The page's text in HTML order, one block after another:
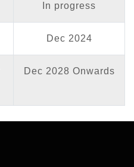
In progress
Dec 2024
Dec 2028 Onwards